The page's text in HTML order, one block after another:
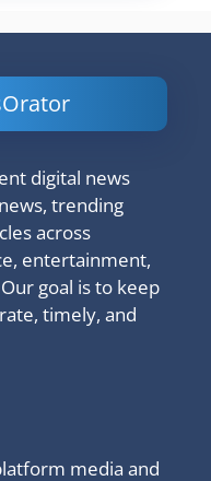
digital news
trending
across
entertainment,
goal is to keep
timely, and
media and